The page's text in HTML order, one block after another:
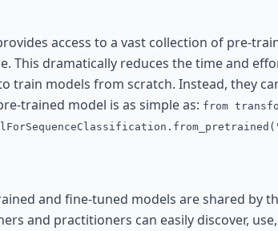
access to a vast collection of pre-
This dramatically reduces the time and
train models from scratch. Instead, they
trained model is as simple as: from
and fine-tuned models are shared by
and practitioners can easily discover,